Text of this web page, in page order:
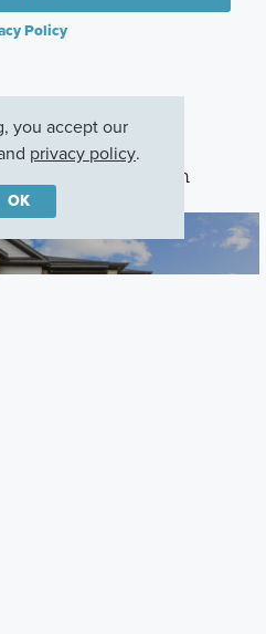
Policy
With This Plan
you accept our
privacy policy.
OK